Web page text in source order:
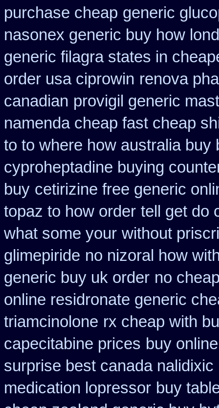
purchase cheap generic
nasonex generic buy how
generic filagra states in
order usa ciprowin renova
canadian provigil generic
namenda cheap fast cheap
to to where how australia buy
cyproheptadine buying
buy cetirizine free generic
topaz to how order tell get do
what some your without
glimepiride no nizoral how
generic buy uk order no
online residronate generic
triamcinolone rx cheap with
capecitabine prices buy
surprise best canada nalidixic
medication lopressor buy